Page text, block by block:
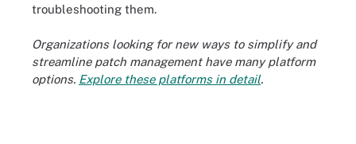
troubleshooting them.
Organizations looking for new ways to simplify and
streamline patch management have many platform
options. Explore these platforms in detail.